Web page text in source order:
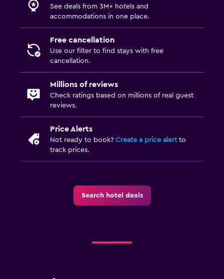
See deals from 3M+ hotels and
accommodations in one place.
Free cancellation
Use our filter to find stays with free
cancellation.
Millions of reviews
Check ratings based on millions of real guest
reviews.
Price Alerts
Not ready to book? Create a price alertto
track prices.
Search hotel deals